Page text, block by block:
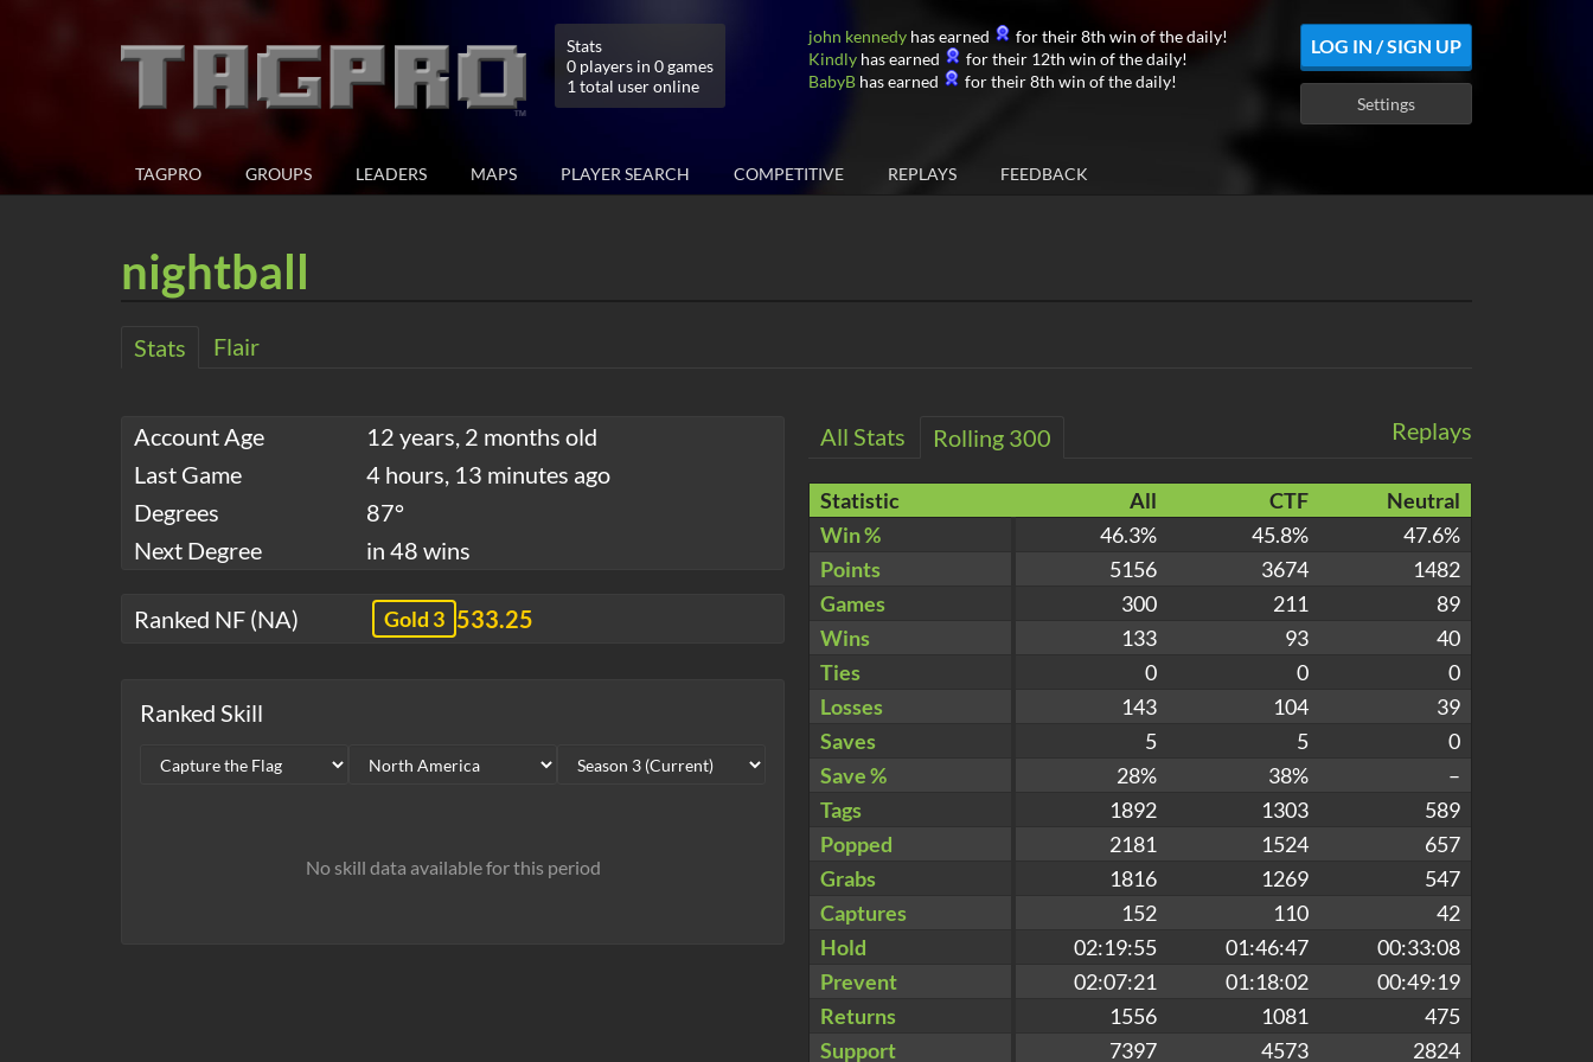
Stats
0 players in 0 games
1 total user online
john kennedy has earned
for their 8th win of the daily!
Kindly has earned
for their 12th win of the daily!
BabyB has earned for their 8th win of the daily!
LOG IN / SIGN UP
Settings
TAGPRO GROUPS LEADERS MAPS PLAYER SEARCH COMPETITIVE REPLAYS FEEDBACK
nightball
Stats Flair
Account Age
12 years, 2 months old
Last Game
4 hours, 13 minutes ago
Degrees
87°
Next Degree
in 48 wins
Ranked NF (NA) Gold 3 533.25
Ranked Skill
No skill data available for this period
Replays
All Stats Rolling 300
Statistic All CTF
Neutral
Win %
46.3% 45.8%
47.6%
Points
5156 3674
1482
Games
300 211
89
Wins
133 93
40
Ties
0 0
0
Losses
143 104
39
Saves
5 5
0
Save %
28% 38%
–
Tags
1892 1303
589
Popped
2181 1524
657
Grabs
1816 1269
547
Captures
152 110
42
Hold
02:19:55 01:46:47
00:33:08
Prevent
02:07:21 01:18:02
00:49:19
Returns
1556 1081
475
Support
7397 4573 2824